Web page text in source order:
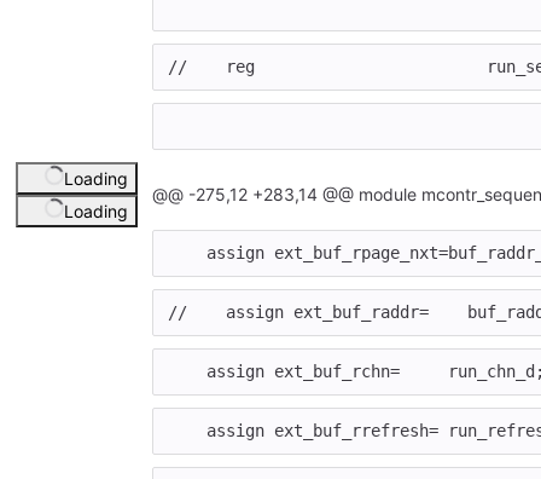
//    reg
Loading
Loading
@@ -275,12 +283,14 @@ module
assign ext_buf_rpage_nxt=
//    assign ext_buf_raddr=
assign ext_buf_rchn= run_chn_d
assign ext_buf_rrefresh=